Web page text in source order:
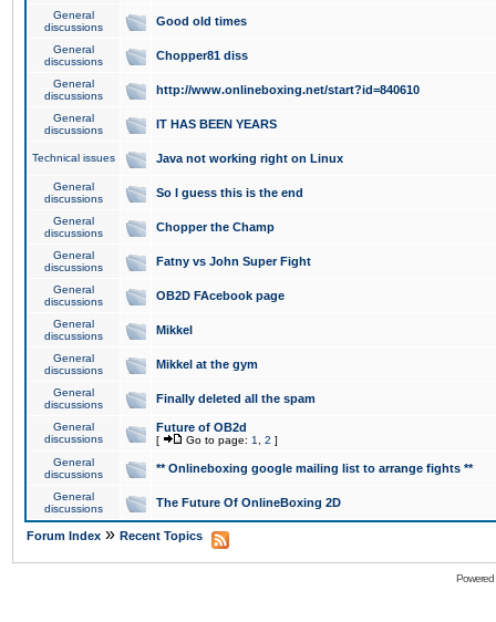
General
discussions
Good old times
General
discussions
Chopper81 diss
General
discussions
http://www.onlineboxing.net/start?id=840610
General
discussions
IT HAS BEEN YEARS
Technical issues Java not working right on Linux
General
discussions
So I guess this is the end
General
discussions
Chopper the Champ
General
discussions
Fatny vs John Super Fight
General
discussions
OB2D FAcebook page
General
discussions
Mikkel
General
discussions
Mikkel at the gym
General
discussions
Finally deleted all the spam
General
discussions
Future of OB2d
[ Go to page: 1 2 ]
General
discussions
** Onlineboxing google mailing list to arrange fights **
General
discussions
The Future Of OnlineBoxing 2D
Forum Index » Recent Topics